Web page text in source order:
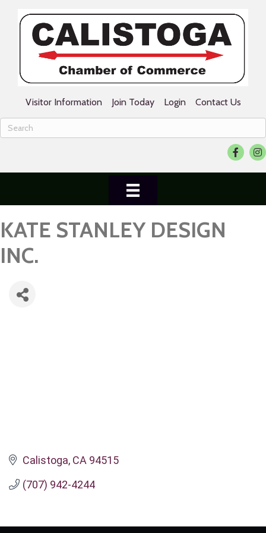
Visitor Information Join Today Login Contact Us
Facebook
KATE STANLEY DESIGN
INC.
Calistoga CA 94515
(707) 942-4244